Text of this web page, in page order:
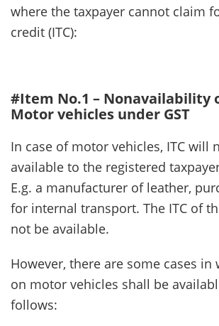
where the taxpayer cannot claim
credit (ITC):
#Item No.1 – Nonavailability
Motor vehicles under GST
In case of motor vehicles, ITC will
available to the registered
E.g. a manufacturer of leather,
for internal transport. The ITC of
not be available.
However, there are some cases in
on motor vehicles shall be
follows: